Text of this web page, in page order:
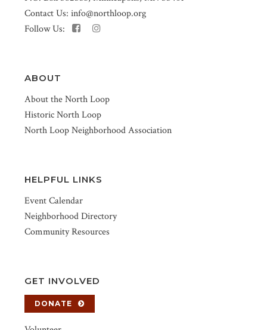
Contact Us: info@northloop.org
Follow Us:
ABOUT
About the North Loop
Historic North Loop
North Loop Neighborhood Association
HELPFUL LINKS
Event Calendar
Neighborhood Directory
Community Resources
GET INVOLVED
DONATE